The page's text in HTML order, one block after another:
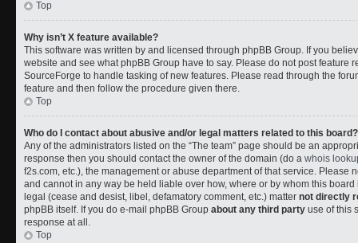
Top
Why isn’t X feature available?
This software was written by and licensed through phpBB Group. If you
website and see what phpBB Group have to say. Please do not post feature
SourceForge to handle tasking of new features. Please read through the
feature and then follow the procedure given there.
Top
Who do I contact about abusive and/or legal matters related to this board?
Any of the administrators listed on the “The team” page should be an
response then you should contact the owner of the domain (do a whois
f2s.com, etc.), the management or abuse department of that service. Please
and cannot in any way be held liable over how, where or by whom this
legal (cease and desist, libel, defamatory comment, etc.) matter not directly
phpBB itself. If you do e-mail phpBB Group about any third party use of this
response at all.
Top